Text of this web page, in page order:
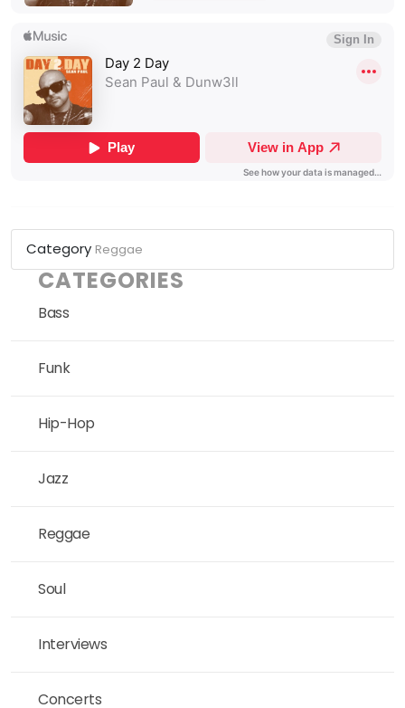
Category Reggae
CATEGORIES
Bass
Funk
Hip-Hop
Jazz
Reggae
Soul
Interviews
Concerts